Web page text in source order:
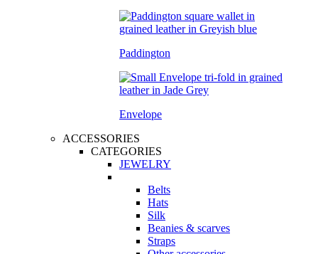
Paddington
Envelope
ACCESSORIES
CATEGORIES
JEWELRY
Belts
Hats
Silk
Beanies & scarves
Straps